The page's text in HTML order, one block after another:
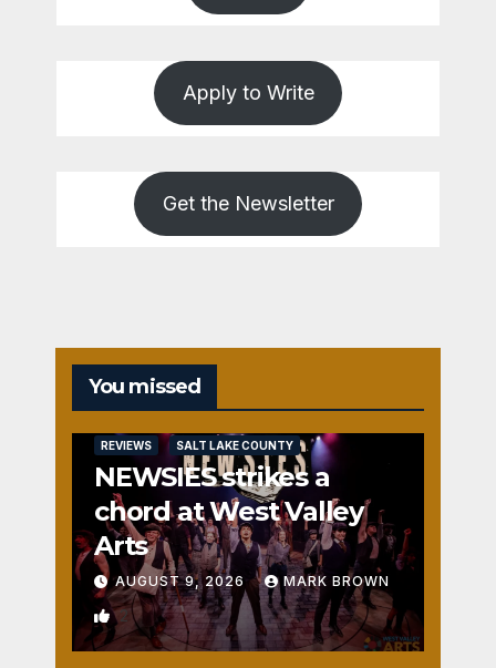
Apply to Write
Get the Newsletter
You missed
REVIEWS SALT LAKE COUNTY
NEWSIES strikes a
chord at West Valley
Arts
AUGUST 9, 2026 MARK BROWN
2